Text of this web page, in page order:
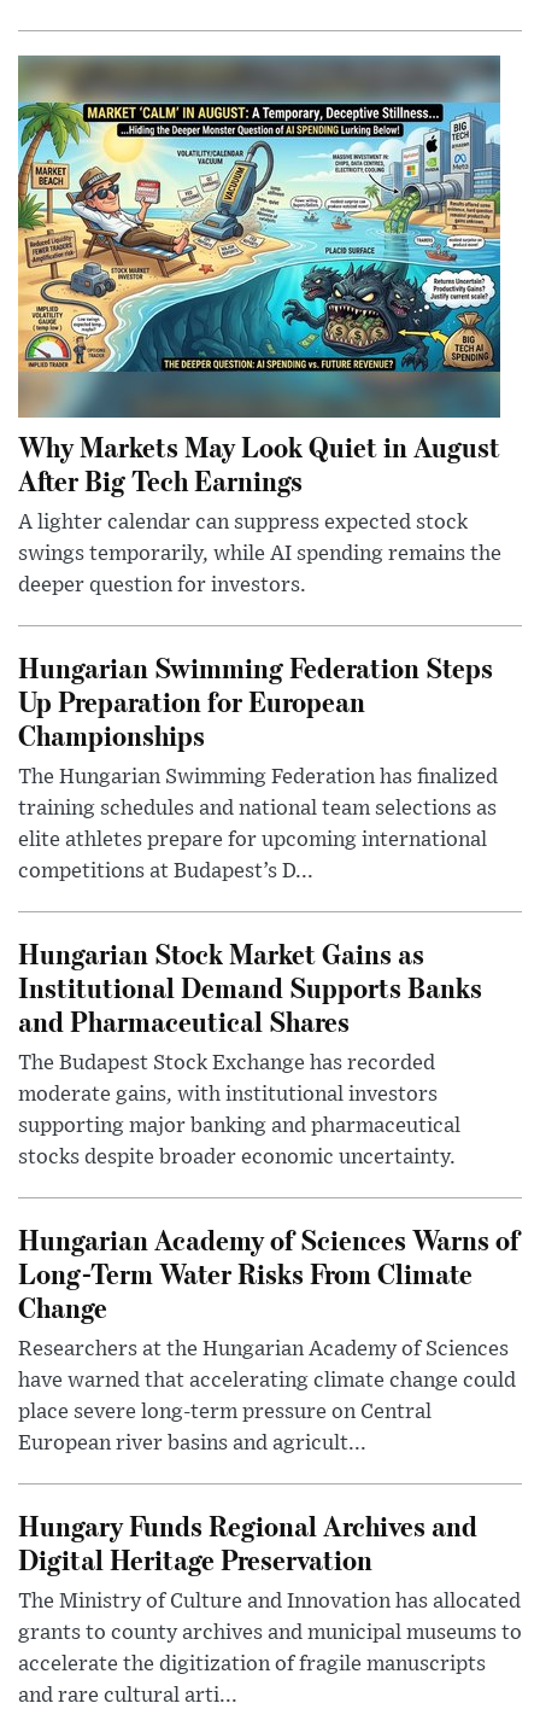
Why Markets May Look Quiet in August
After Big Tech Earnings
A lighter calendar can suppress expected stock
swings temporarily, while AI spending remains the
deeper question for investors.
Hungarian Swimming Federation Steps
Up Preparation for European
Championships
The Hungarian Swimming Federation has finalized
training schedules and national team selections as
elite athletes prepare for upcoming international
competitions at Budapest’s D...
Hungarian Stock Market Gains as
Institutional Demand Supports Banks
and Pharmaceutical Shares
The Budapest Stock Exchange has recorded
moderate gains, with institutional investors
supporting major banking and pharmaceutical
stocks despite broader economic uncertainty.
Hungarian Academy of Sciences Warns of
Long-Term Water Risks From Climate
Change
Researchers at the Hungarian Academy of Sciences
have warned that accelerating climate change could
place severe long-term pressure on Central
European river basins and agricult...
Hungary Funds Regional Archives and
Digital Heritage Preservation
The Ministry of Culture and Innovation has allocated
grants to county archives and municipal museums to
accelerate the digitization of fragile manuscripts
and rare cultural arti...